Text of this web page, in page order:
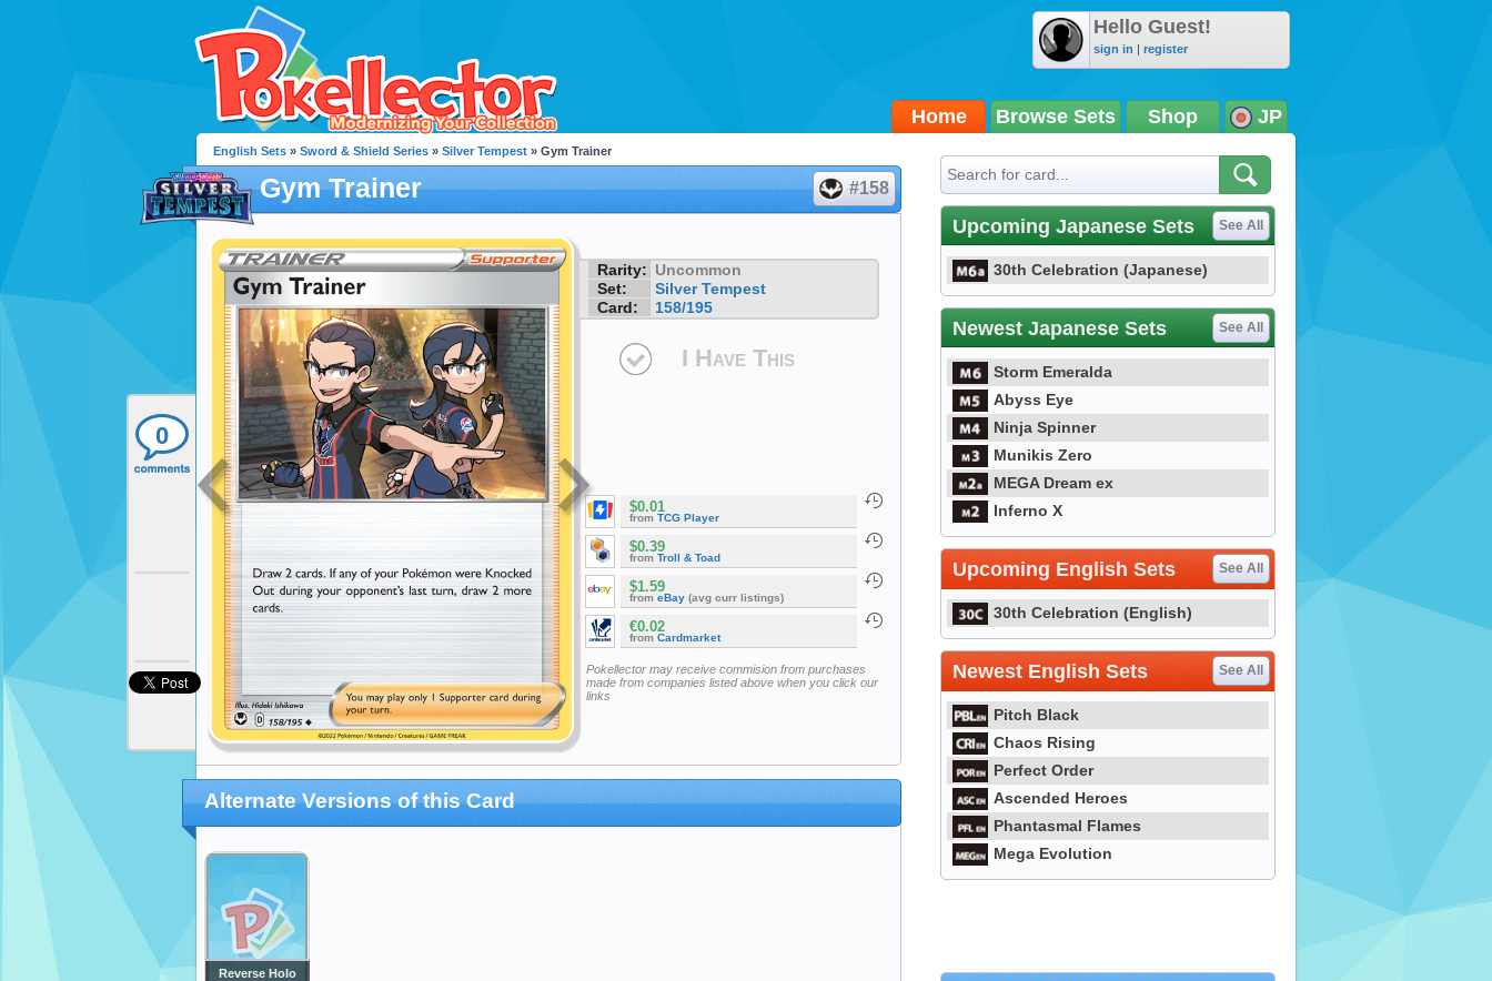
Hello Guest!
sign in | register
Home Browse Sets Shop JP
0
English Sets » Sword & Shield Series » Silver Tempest » Gym Trainer
Gym Trainer #158
Rarity: Uncommon
Set:
Silver Tempest
Card:
158/195
I Have This
$0.01
from TCG Player
$0.39
from Troll & Toad
$1.59
from eBay (avg curr listings)
€0.02
from Cardmarket
Pokellector may receive commision from purchases
made from companies listed above when you click our
links
Alternate Versions of this Card
Reverse Holo
Upcoming Japanese Sets See All
30th Celebration (Japanese)
Newest Japanese Sets See All
Storm Emeralda
Abyss Eye
Ninja Spinner
Munikis Zero
MEGA Dream ex
Inferno X
Upcoming English Sets See All
30th Celebration (English)
Newest English Sets See All
Pitch Black
Chaos Rising
Perfect Order
Ascended Heroes
Phantasmal Flames
Mega Evolution